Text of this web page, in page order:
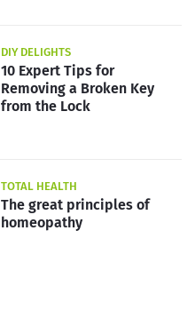
DIY DELIGHTS
10 Expert Tips for
Removing a Broken Key
from the Lock
TOTAL HEALTH
The great principles of
homeopathy